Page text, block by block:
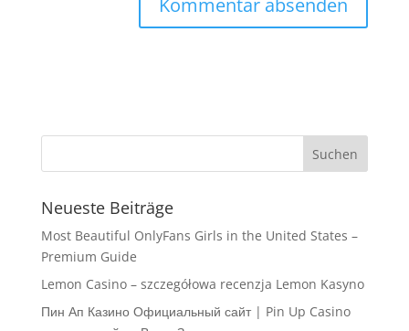
Neueste Beiträge
Most Beautiful OnlyFans Girls in the United States –
Premium Guide
Lemon Casino – szczegółowa recenzja Lemon Kasyno
Пин Ап Казино Официальный сайт | Pin Up Casino